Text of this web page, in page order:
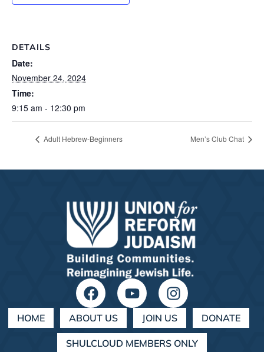
DETAILS
Date:
November 24, 2024
Time:
9:15 am - 12:30 pm
Adult Hebrew-Beginners Men’s Club Chat
HOME ABOUT US JOIN US DONATE
SHULCLOUD MEMBERS ONLY